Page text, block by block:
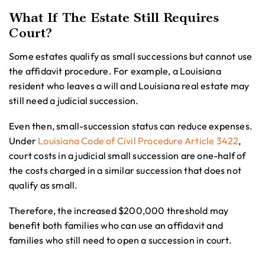
What If The Estate Still Requires
Court?
Some estates qualify as small successions but cannot use
the affidavit procedure. For example, a Louisiana
resident who leaves a will and Louisiana real estate may
still need a judicial succession.
Even then, small-succession status can reduce expenses.
Under Louisiana Code of Civil Procedure Article 3422,
court costs in a judicial small succession are one-half of
the costs charged in a similar succession that does not
qualify as small.
Therefore, the increased $200,000 threshold may
benefit both families who can use an affidavit and
families who still need to open a succession in court.